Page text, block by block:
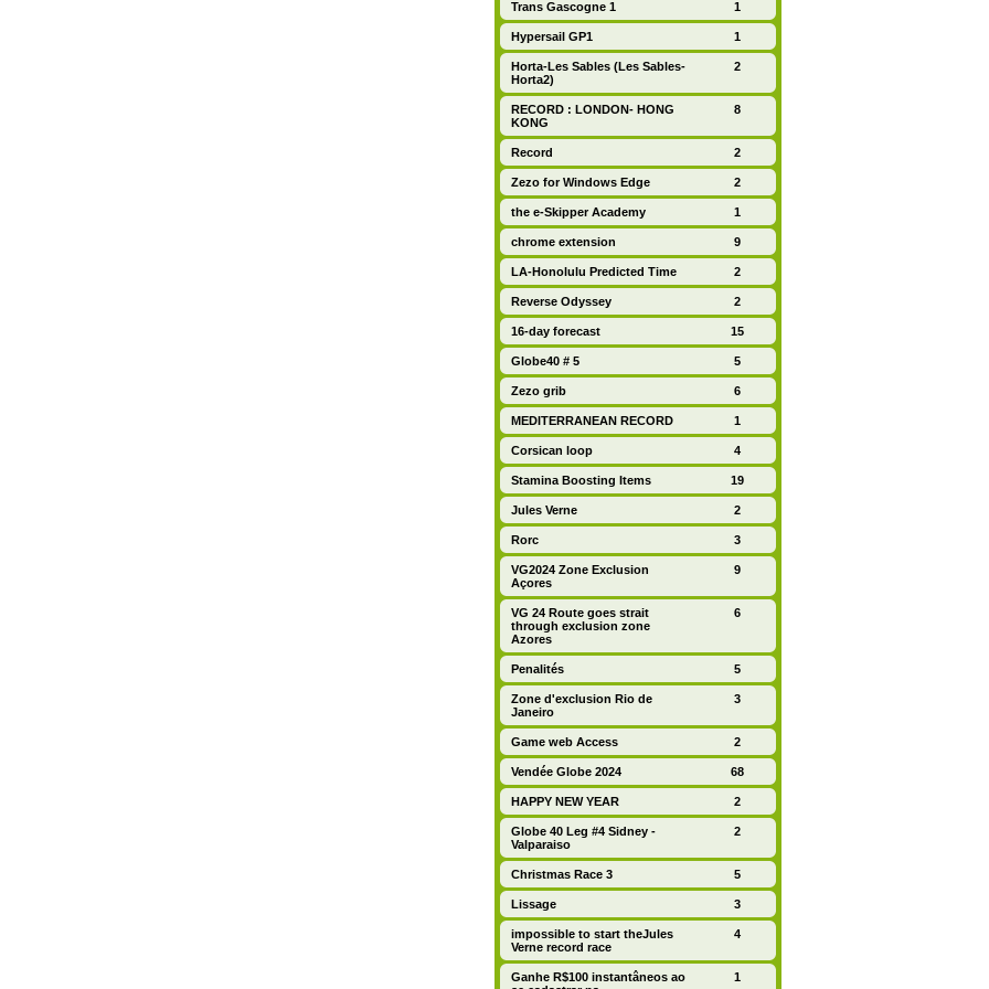
Trans Gascogne 1 1
Hypersail GP1 1
Horta-Les Sables (Les Sables-
Horta2)
2
RECORD : LONDON- HONG
KONG
8
Record 2
Zezo for Windows Edge 2
the e-Skipper Academy 1
chrome extension 9
LA-Honolulu Predicted Time 2
Reverse Odyssey 2
16-day forecast 15
Globe40 # 5 5
Zezo grib 6
MEDITERRANEAN RECORD 1
Corsican loop 4
Stamina Boosting Items 19
Jules Verne 2
Rorc 3
VG2024 Zone Exclusion
Açores
9
VG 24 Route goes strait
through exclusion zone
Azores
6
Penalités 5
Zone d'exclusion Rio de
Janeiro
3
Game web Access 2
Vendée Globe 2024 68
HAPPY NEW YEAR 2
Globe 40 Leg #4 Sidney -
Valparaiso
2
Christmas Race 3 5
Lissage 3
impossible to start theJules
Verne record race
4
Ganhe R$100 instantâneos ao
1